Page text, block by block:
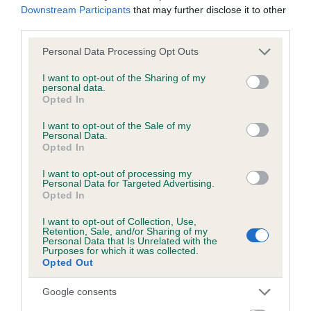
Downstream Participants that may further disclose it to other
Please note that this website/app uses one or more Google
not limited to your visit or usage behaviour. You may click to
grant or deny consent to Google and its third-party tags to
use your data for below specified purposes in below Google
consent section.
Personal Data Processing Opt Outs
I want to opt-out of the Sharing of my
personal data.
Opted In
I want to opt-out of the Sale of my
Personal Data.
Opted In
I want to opt-out of processing my
Personal Data for Targeted Advertising.
Opted In
I want to opt-out of Collection, Use,
Retention, Sale, and/or Sharing of my
Personal Data that Is Unrelated with the
Purposes for which it was collected.
Opted Out
Google consents
months
Inbreeding coefficient
Inbreeding coefficient for KINGSOAK CORAL
ISLE is 14.8%
20 generations available of which 6 are complete
Breed average CoI 6.5%
COI Description
Estimated Breeding Values (EBVs)